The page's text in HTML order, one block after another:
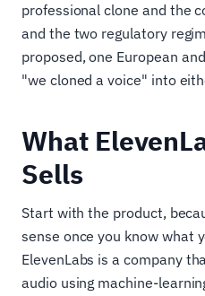
professional clone and the
and the two regulatory
proposed, one European
"we cloned a voice" into
What
Sells
Start with the product,
sense once you know what
ElevenLabs is a company
audio using machine-